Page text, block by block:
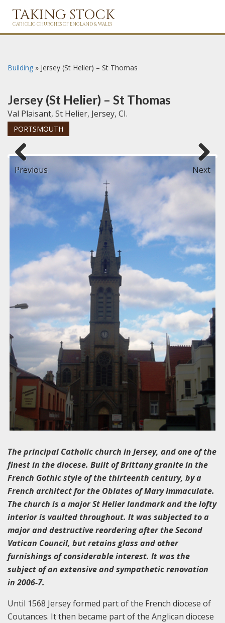
TAKING STOCK
CATHOLIC CHURCHES OF ENGLAND & WALES
Building » Jersey (St Helier) – St Thomas
Jersey (St Helier) – St Thomas
Val Plaisant, St Helier, Jersey, CI.
PORTSMOUTH
Previous Next
The principal Catholic church in Jersey, and one of the
finest in the diocese. Built of Brittany granite in the
French Gothic style of the thirteenth century, by a
French architect for the Oblates of Mary Immaculate.
The church is a major St Helier landmark and the lofty
interior is vaulted throughout. It was subjected to a
major and destructive reordering after the Second
Vatican Council, but retains glass and other
furnishings of considerable interest. It was the
subject of an extensive and sympathetic renovation
in 2006-7.
Until 1568 Jersey formed part of the French diocese of
Coutances. It then became part of the Anglican diocese